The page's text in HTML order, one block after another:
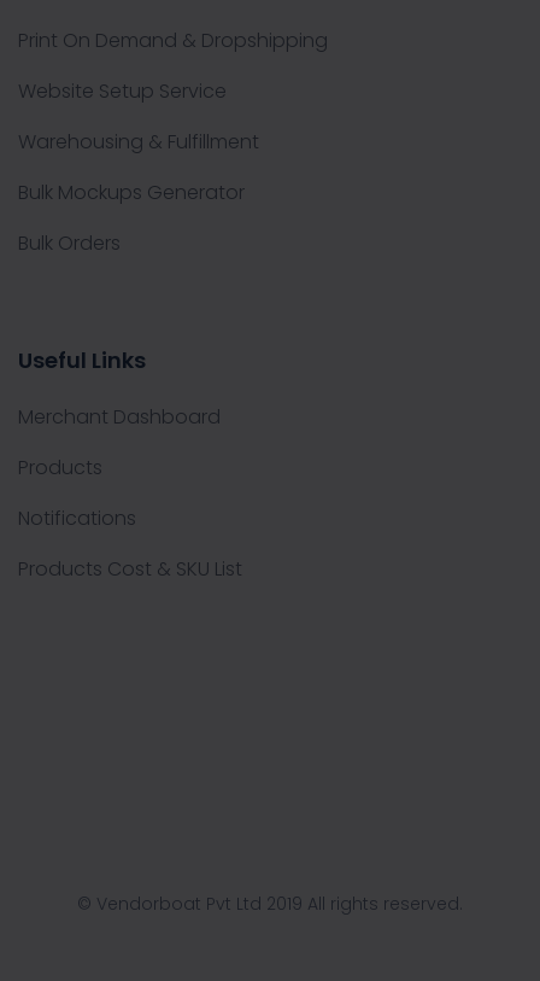
Print On Demand & Dropshipping
Website Setup Service
Warehousing & Fulfillment
Bulk Mockups Generator
Bulk Orders
Useful Links
Merchant Dashboard
Products
Notifications
Products Cost & SKU List
© Vendorboat Pvt Ltd 2019 All rights reserved.